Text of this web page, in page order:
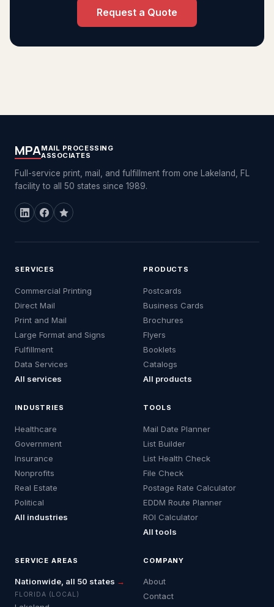
Request a Quote
MPAMAIL PROCESSING
ASSOCIATES
Full-service print, mail, and fulfillment from one Lakeland, FL
facility to all 50 states since 1989.
SERVICES
Commercial Printing
Direct Mail
Print and Mail
Large Format and Signs
Fulfillment
Data Services
All services
PRODUCTS
Postcards
Business Cards
Brochures
Flyers
Booklets
Catalogs
All products
INDUSTRIES
Healthcare
Government
Insurance
Nonprofits
Real Estate
Political
All industries
TOOLS
Mail Date Planner
List Builder
List Health Check
File Check
Postage Rate Calculator
EDDM Route Planner
ROI Calculator
All tools
SERVICE AREAS
Nationwide, all 50 states →
FLORIDA (LOCAL)
COMPANY
About
Contact